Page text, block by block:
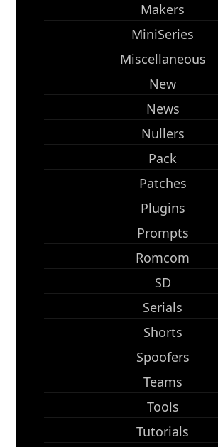
Makers
MiniSeries
Miscellaneous
New
News
Nullers
Pack
Patches
Plugins
Prompts
Romcom
SD
Serials
Shorts
Spoofers
Teams
Tools
Tutorials